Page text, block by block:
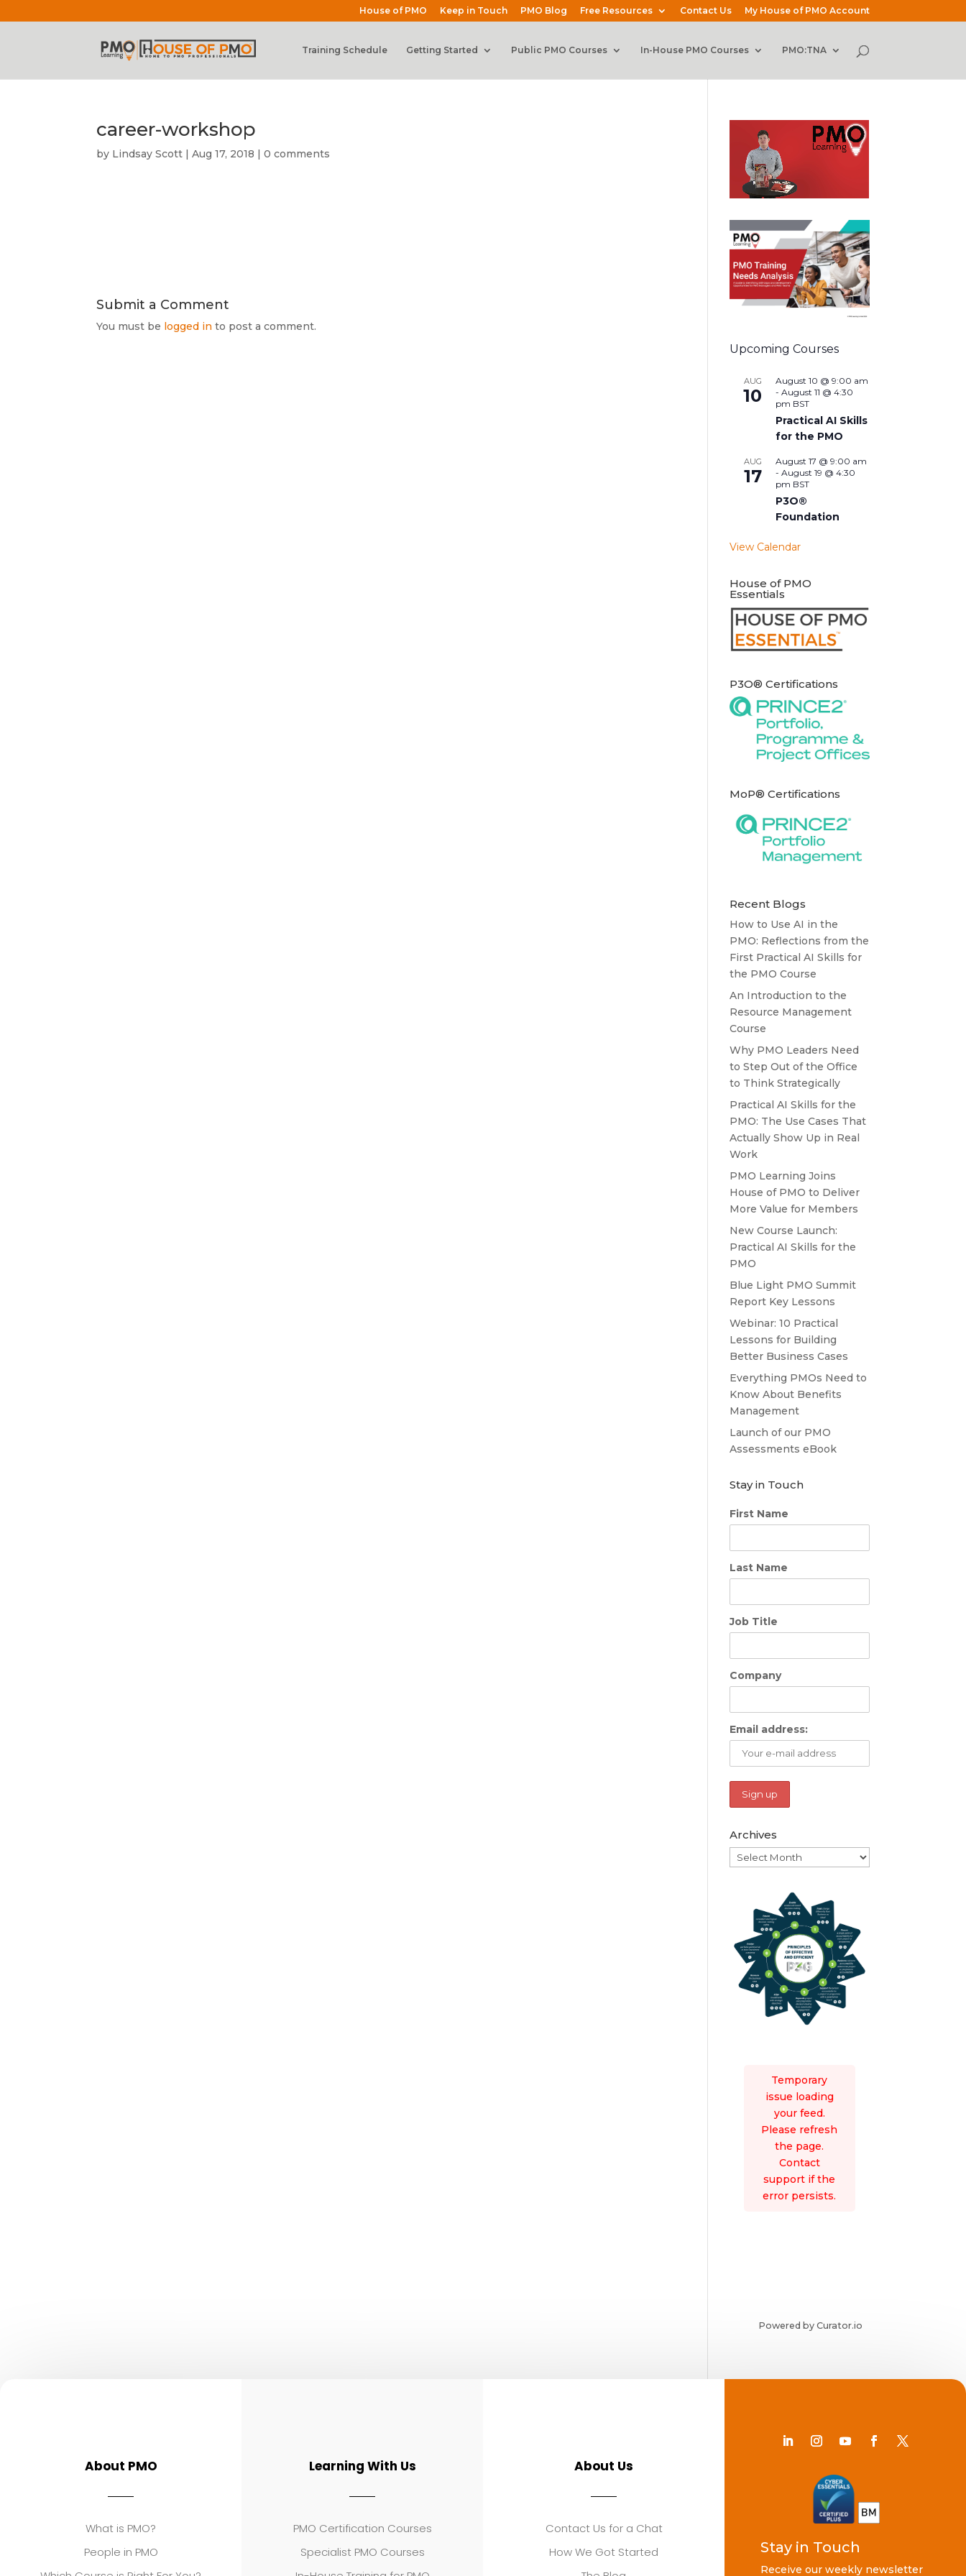
House of PMO Keep in Touch PMO Blog Free Resources Contact Us My House of PMO Account
Training Schedule Getting Started Public PMO Courses In-House PMO Courses PMO:TNA
career-workshop
by Lindsay Scott |Aug 17, 2018 |0 comments
Submit a Comment
You must be logged in to post a comment.
Upcoming Courses
AUG
10
August 10 @ 9:00 am
-August 11 @ 4:30
pm BST
Practical AI Skills
for the PMO
AUG
17
August 17 @ 9:00 am
-August 19 @ 4:30
pm BST
P3O®
Foundation
View Calendar
House of PMO
Essentials
P3O® Certifications
MoP® Certifications
Recent Blogs
How to Use AI in the
PMO: Reflections from the
First Practical AI Skills for
the PMO Course
An Introduction to the
Resource Management
Course
Why PMO Leaders Need
to Step Out of the Office
to Think Strategically
Practical AI Skills for the
PMO: The Use Cases That
Actually Show Up in Real
Work
PMO Learning Joins
House of PMO to Deliver
More Value for Members
New Course Launch:
Practical AI Skills for the
PMO
Blue Light PMO Summit
Report Key Lessons
Webinar: 10 Practical
Lessons for Building
Better Business Cases
Everything PMOs Need to
Know About Benefits
Management
Launch of our PMO
Assessments eBook
Stay in Touch
First Name
Last Name
Job Title
Company
Email address:
Archives
Archives
Temporary
issue loading
your feed.
Please refresh
the page.
Contact
support if the
error persists.
Powered by Curator.io
About PMO
What is PMO?
People in PMO
Learning With Us
PMO Certification Courses
Specialist PMO Courses
About Us
Contact Us for a Chat
How We Got Started
Stay in Touch
Receive our weekly newsletter